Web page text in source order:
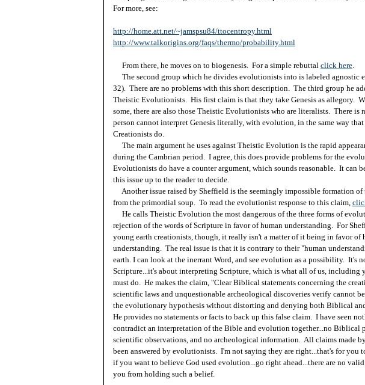
For more, see:
http://home.att.net/~jamspsu84/ttocentropy.html
http://www.talkorigins.org/faqs/thermo/probability.html
From there, he moves on to biogenesis. For a simple rebuttal click here.
The second group which he divides evolutionists into is labeled agnostic
32). There are no problems with this short description. The third group he
Theistic Evolutionists. His first claim is that they take Genesis as allegory.
some, there are also those Theistic Evolutionists who are literalists. There is
person cannot interpret Genesis literally, with evolution, in the same way that
Creationists do.
The main argument he uses against Theistic Evolution is the rapid
during the Cambrian period. I agree, this does provide problems for the
Evolutionists do have a counter argument, which sounds reasonable. It can
this issue up to the reader to decide.
Another issue raised by Sheffield is the seemingly impossible formation
from the primordial soup. To read the evolutionist response to this claim,
He calls Theistic Evolution the most dangerous of the three forms of
rejection of the words of Scripture in favor of human understanding. For
young earth creationists, though, it really isn't a matter of it being in favor of
understanding. The real issue is that it is contrary to their "human
earth. I can look at the inerrant Word, and see evolution as a possibility. It's
Scripture...it's about interpreting Scripture, which is what all of us, including
must do. He makes the claim, "Clear Biblical statements concerning the
scientific laws and unquestionable archeological discoveries verify cannot
the evolutionary hypothesis without distorting and denying both Biblical
He provides no statements or facts to back up this false claim. I have seen
contradict an interpretation of the Bible and evolution together...no Biblical
scientific observations, and no archeological information. All claims made
been answered by evolutionists. I'm not saying they are right...that's for you
if you want to believe God used evolution...go right ahead...there are no
you from holding such a belief.